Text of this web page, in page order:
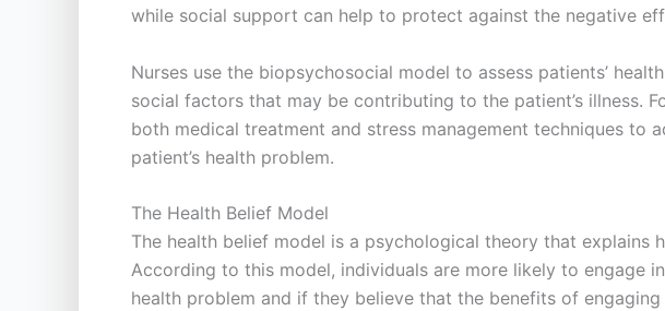
while social support can help to protect against the negative
Nurses use the biopsychosocial model to assess patients’
social factors that may be contributing to the patient’s illness.
both medical treatment and stress management techniques
patient’s health problem.
The Health Belief Model
The health belief model is a psychological theory that
According to this model, individuals are more likely to engage
health problem and if they believe that the benefits of